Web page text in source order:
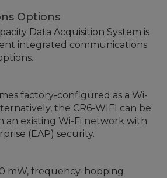
Options
Data Acquisition System is
integrated communications
factory-configured as a Wi-
the CR6-WIFI can be
an existing Wi-Fi network with
(EAP) security.
mW, frequency-hopping